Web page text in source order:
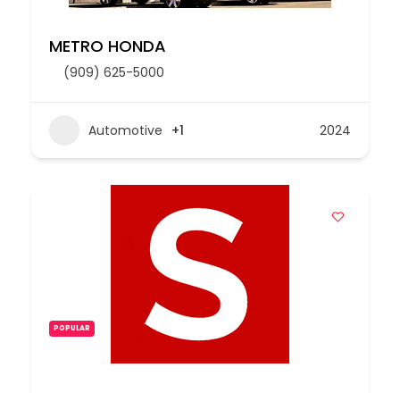
METRO HONDA
(909) 625-5000
Automotive +1 2024
POPULAR